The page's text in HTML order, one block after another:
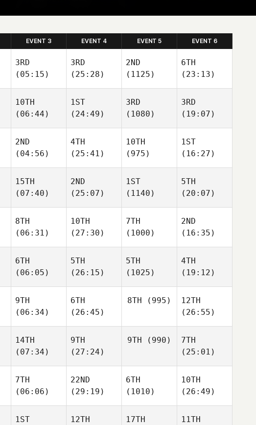
EVENT 3 EVENT 4 EVENT 5 EVENT 6
3RD
(05:15)
3RD
(25:28)
2ND
(1125)
6TH
(23:13)
10TH
(06:44)
1ST
(24:49)
3RD
(1080)
3RD
(19:07)
2ND
(04:56)
4TH
(25:41)
10TH
(975)
1ST
(16:27)
15TH
(07:40)
2ND
(25:07)
1ST
(1140)
5TH
(20:07)
8TH
(06:31)
10TH
(27:30)
7TH
(1000)
2ND
(16:35)
6TH
(06:05)
5TH
(26:15)
5TH
(1025)
4TH
(19:12)
9TH
(06:34)
6TH
(26:45)
8TH (995)
12TH
(26:55)
14TH
(07:34)
9TH
(27:24)
9TH (990)
7TH
(25:01)
7TH
(06:06)
22ND
(29:19)
6TH
(1010)
10TH
(26:49)
1ST
12TH
17TH
11TH